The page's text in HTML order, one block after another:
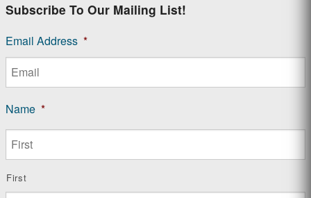
Subscribe To Our Mailing List!
Email Address *
Name *
First